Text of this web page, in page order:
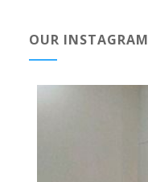
OUR INSTAGRAM